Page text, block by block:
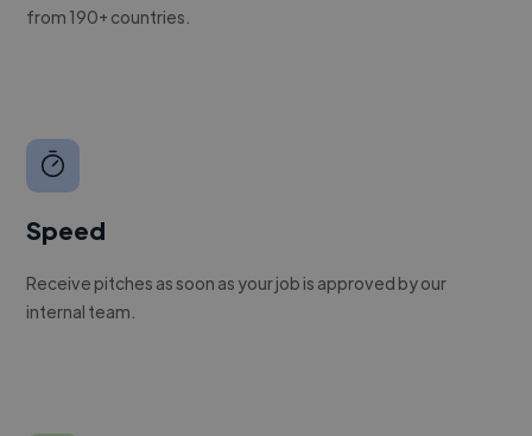
from 190+ countries.
Speed
Receive pitches as soon as your job is approved by our
internal team.